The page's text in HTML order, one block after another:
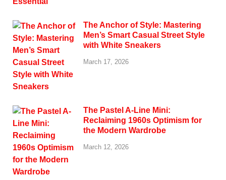
The Anchor of Style: Mastering
Men’s Smart Casual Street Style
with White Sneakers
March 17, 2026
The Pastel A-Line Mini:
Reclaiming 1960s Optimism for
the Modern Wardrobe
March 12, 2026